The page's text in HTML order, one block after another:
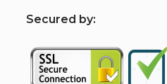
Secured by: